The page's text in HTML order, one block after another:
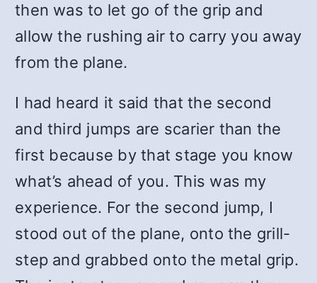
then was to let go of the grip and
allow the rushing air to carry you away
from the plane.
I had heard it said that the second
and third jumps are scarier than the
first because by that stage you know
what’s ahead of you. This was my
experience. For the second jump, I
stood out of the plane, onto the grill-
step and grabbed onto the metal grip.